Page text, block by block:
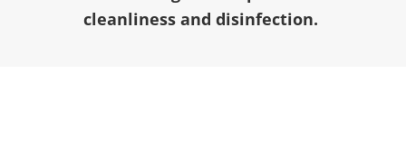
cleanliness and disinfection.